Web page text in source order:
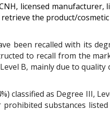
licensed manufacturer,
the product/
been recalled with its
to recall from the
B, mainlydue to quality
classified as Degree III,
substances